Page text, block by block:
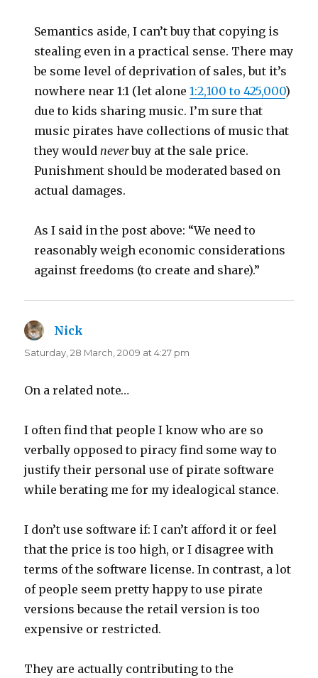
Semantics aside, I can’t buy that copying is
stealing even in a practical sense. There may
be some level of deprivation of sales, but it’s
nowhere near 1:1 (let alone1:2,100 to 425,000)
due to kids sharing music. I’m sure that
music pirates have collections of music that
they wouldneverbuy at the sale price.
Punishment should be moderated based on
actual damages.
As I said in the post above: “We need to
reasonably weigh economic considerations
against freedoms (to create and share).”
Nick
Saturday, 28 March, 2009 at 4:27 pm
On a related note…
I often find that people I know who are so
verbally opposed to piracy find some way to
justify their personal use of pirate software
while berating me for my idealogical stance.
I don’t use software if: I can’t afford it or feel
that the price is too high, or I disagree with
terms of the software license. In contrast, a lot
of people seem pretty happy to use pirate
versions because the retail version is too
expensive or restricted.
They are actually contributing to the